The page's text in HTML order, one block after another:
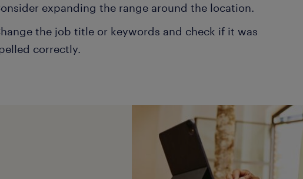
expanding the range around the location.
the job title or keywords and check if it was
correctly.